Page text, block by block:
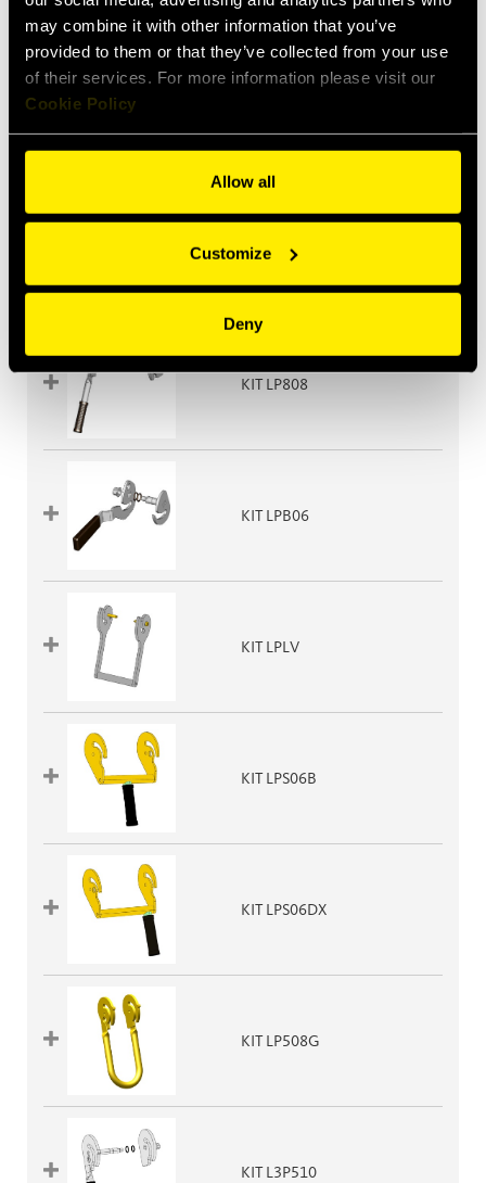
may combine it with other information that you’ve
provided to them or that they’ve collected from your use
of their services. For more information please visit our
Cookie Policy
Allow all
Customize
Deny
KIT LP608G
KIT LP808
KIT LPB06
KIT LPLV
KIT LPS06B
KIT LPS06DX
KIT LP508G
KIT L3P510